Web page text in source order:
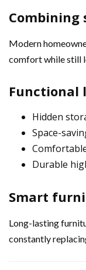
Modern
comfort while still
Functional
Hidden
Space-
Durable
Smart
Long-lasting
constantly